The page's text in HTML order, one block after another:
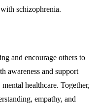
schizophrenia.
and encourage others to
awareness and support
healthcare. Together,
empathy, and